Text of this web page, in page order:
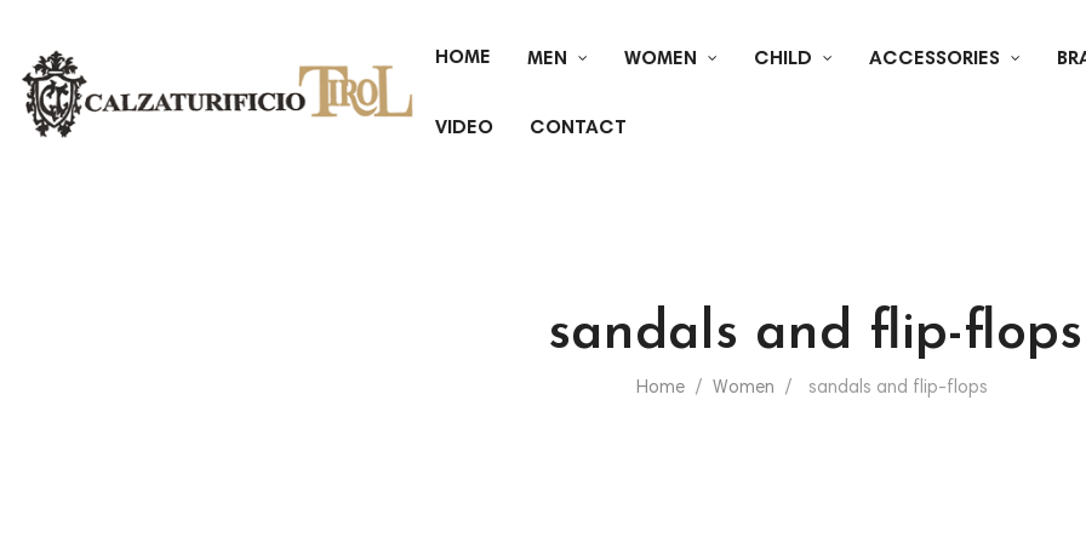
HOME MEN WOMEN CHILD ACCESSORIES
VIDEO CONTACT
sandals and flip-flops
Home Women sandals and flip-flops